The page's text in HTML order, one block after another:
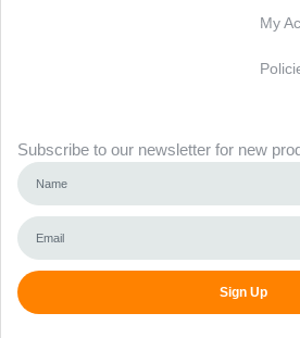
My
Subscribe to our newsletter for new
Sign Up